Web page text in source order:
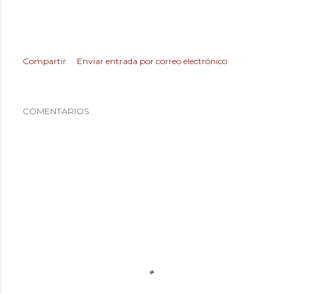
Compartir Enviar entrada por correo electrónico
COMENTARIOS